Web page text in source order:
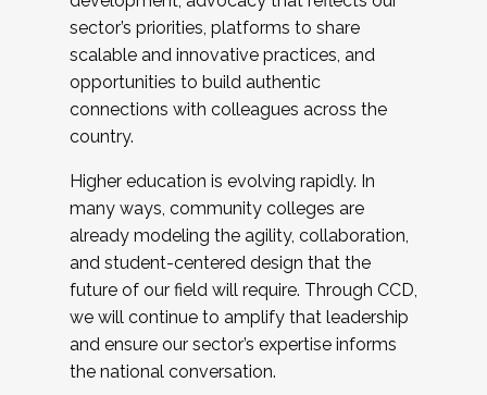
sector’s priorities, platforms to share
scalable and innovative practices, and
opportunities to build authentic
connections with colleagues across the
country.
Higher education is evolving rapidly. In
many ways, community colleges are
already modeling the agility, collaboration,
and student-centered design that the
future of our field will require. Through CCD,
we will continue to amplify that leadership
and ensure our sector’s expertise informs
the national conversation.